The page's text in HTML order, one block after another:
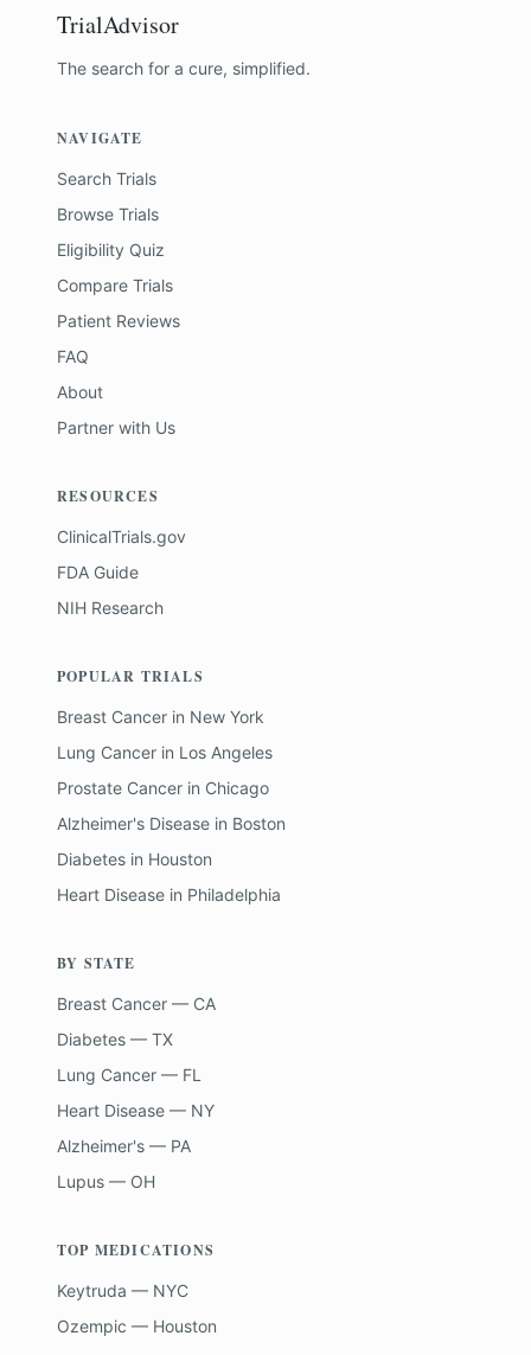
TrialAdvisor
The search for a cure, simplified.
NAVIGATE
Search Trials
Browse Trials
Eligibility Quiz
Compare Trials
Patient Reviews
FAQ
About
Partner with Us
RESOURCES
ClinicalTrials.gov
FDA Guide
NIH Research
POPULAR TRIALS
Breast Cancer in New York
Lung Cancer in Los Angeles
Prostate Cancer in Chicago
Alzheimer's Disease in Boston
Diabetes in Houston
Heart Disease in Philadelphia
BY STATE
Breast Cancer — CA
Diabetes — TX
Lung Cancer — FL
Heart Disease — NY
Alzheimer's — PA
Lupus — OH
TOP MEDICATIONS
Keytruda — NYC
Ozempic — Houston